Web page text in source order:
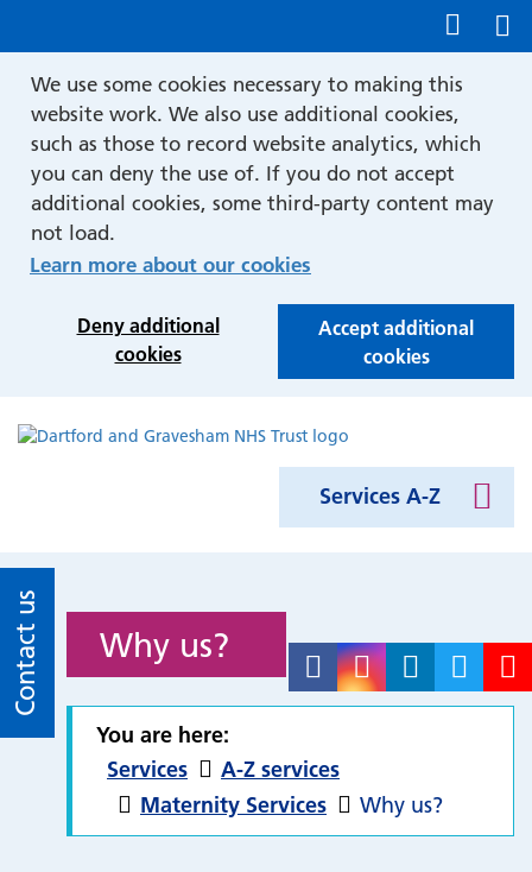
We use some cookies necessary to making this
website work. We also use additional cookies,
such as those to record website analytics, which
you can deny the use of. If you do not accept
additional cookies, some third-party content may
not load.
Learn more about our cookies
Deny additional
cookies
Accept additional
cookies
Show accessibility tools
Services A-Z
Contact us Why us?
You are here:
Services
A-Z services
Maternity Services
Why us?